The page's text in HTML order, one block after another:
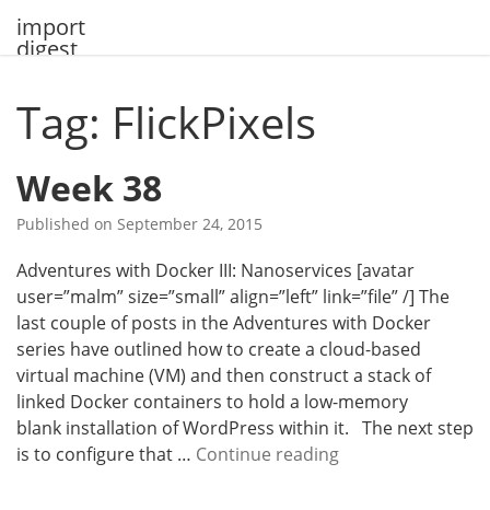
import
digest
Tag: FlickPixels
Week 38
Published on September 24, 2015
Adventures with Docker III: Nanoservices [avatar
user=”malm” size=”small” align=”left” link=”file” /] The
last couple of posts in the Adventures with Docker
series have outlined how to create a cloud-based
virtual machine (VM) and then construct a stack of
linked Docker containers to hold a low-memory
blank installation of WordPress within it. The next step
is to configure that … Continue readingW